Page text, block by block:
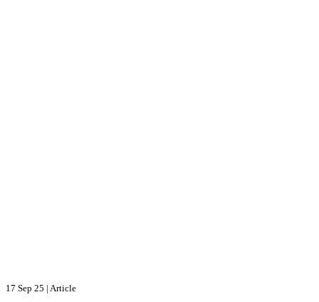
17 Sep 25 | Article